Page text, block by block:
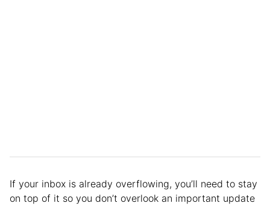
If your inbox is already overflowing, you’ll need to stay
on top of it so you don’t overlook an important update